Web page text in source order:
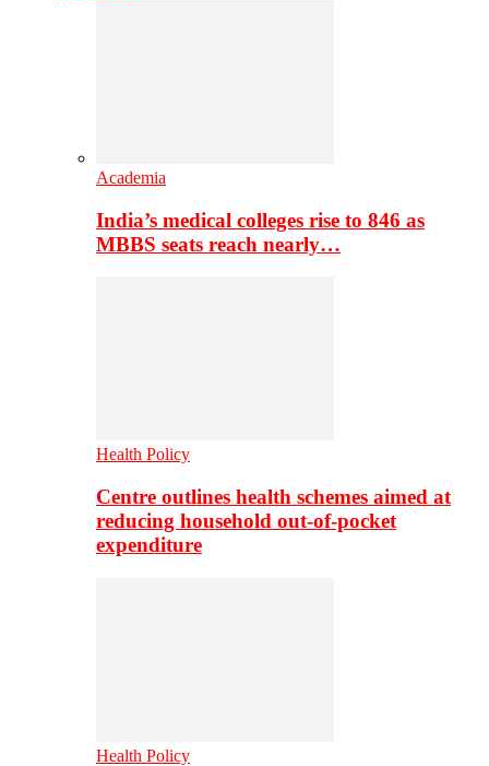
Academia
India’s medical colleges rise to 846 as
MBBS seats reach nearly…
Health Policy
Centre outlines health schemes aimed at
reducing household out-of-pocket
expenditure
Health Policy